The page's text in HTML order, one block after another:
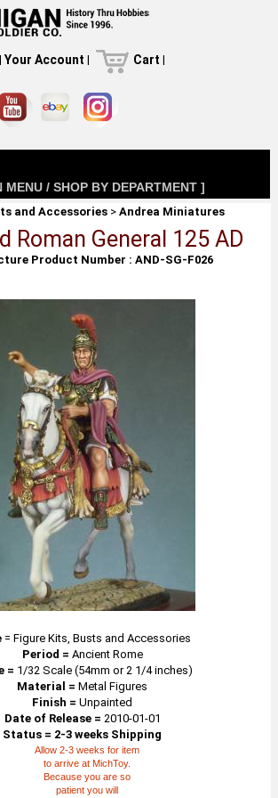
Your Account | Cart |
MENU / SHOP BY DEPARTMENT ]
and Accessories >Andrea Miniatures
Roman General 125 AD
Product Number : AND-SG-F026
= Figure Kits, Busts and Accessories
Period = Ancient Rome
= 1/32 Scale (54mm or 2 1/4 inches)
Material = Metal Figures
Finish = Unpainted
Date of Release = 2010-01-01
Status = 2-3 weeks Shipping
Allow 2-3 weeks for item
to arrive at MichToy.
Because you are so
patient you will